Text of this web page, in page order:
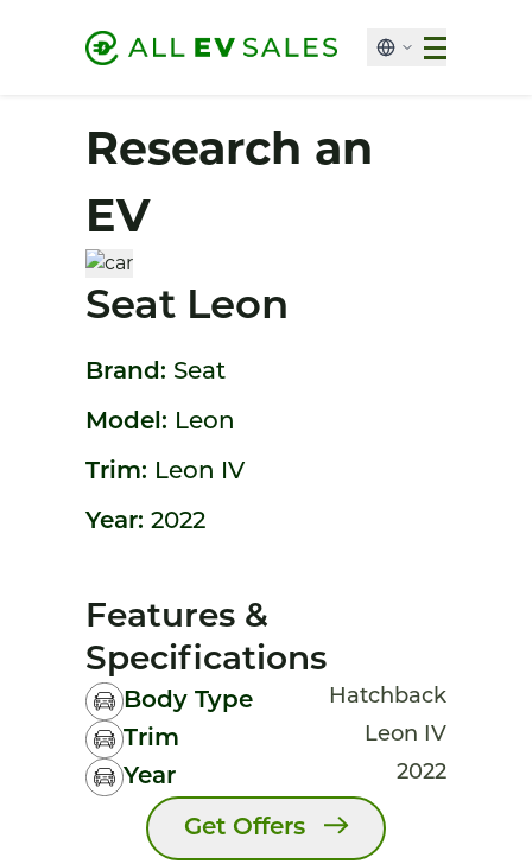
Research an
EV
Seat Leon
Brand: Seat
Model: Leon
Trim: Leon IV
Year: 2022
Features &
Specifications
Body Type Hatchback
Trim Leon IV
Year 2022
Get Offers